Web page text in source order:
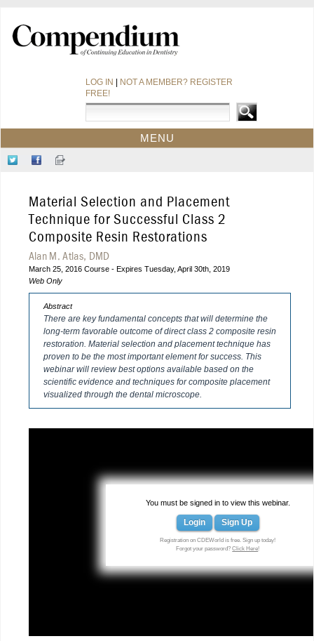
LOG IN
NOT A MEMBER? REGISTER
FREE!
MENU
HOME
WEBINARS
CDEWORLD HOME
Twitter
on
Facebook
for
Our
Newsletter
Material Selection and Placement
Technique for Successful Class 2
Composite Resin Restorations
Alan M. Atlas, DMD
March 25, 2016 Course - Expires Tuesday, April 30th, 2019
Web Only
Abstract
There are key fundamental concepts that will determine the
long-term favorable outcome of direct class 2 composite resin
restoration. Material selection and placement technique has
proven to be the most important element for success. This
webinar will review best options available based on the
scientific evidence and techniques for composite placement
visualized through the dental microscope.
You must be signed in to view this webinar.
Login Sign Up
Registration on CDEWorld is free. Sign up today!
Forgot your password?Click Here!